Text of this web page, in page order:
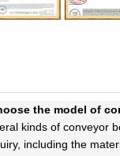
the model of
kinds of conveyor
including the